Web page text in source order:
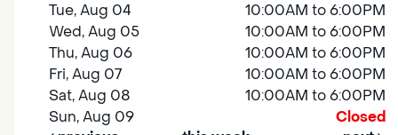
Tue, Aug 04
10:00AM to 6:00PM
Wed, Aug 05
10:00AM to 6:00PM
Thu, Aug 06
10:00AM to 6:00PM
Fri, Aug 07
10:00AM to 6:00PM
Sat, Aug 08
10:00AM to 6:00PM
Sun, Aug 09
Closed